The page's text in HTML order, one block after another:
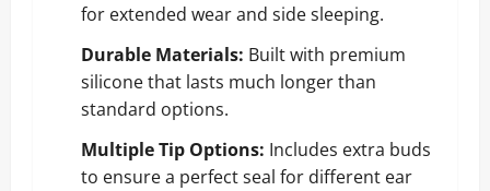
for extended wear and side sleeping.
Durable Materials: Built with premium
silicone that lasts much longer than
standard options.
Multiple Tip Options: Includes extra buds
to ensure a perfect seal for different ear